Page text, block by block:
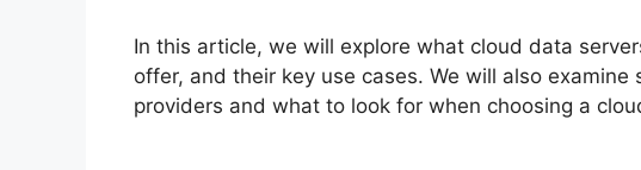
In this article, we will explore what cloud data
offer, and their key use cases. We will also
providers and what to look for when choosing a